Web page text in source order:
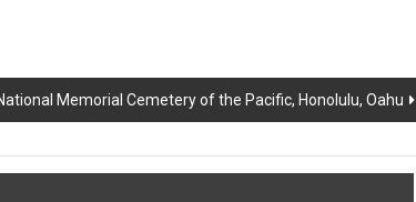
Memorial Cemetery of the Pacific, Honolulu, Oahu